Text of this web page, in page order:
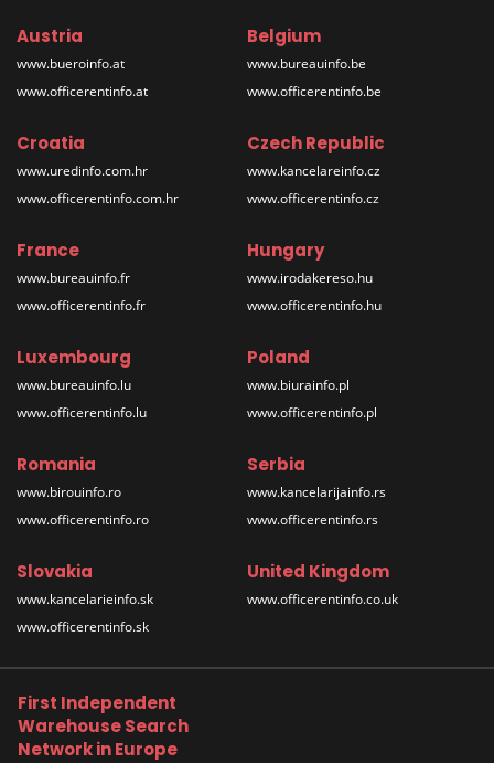
Austria
www.bueroinfo.at
www.officerentinfo.at
Belgium
www.bureauinfo.be
www.officerentinfo.be
Croatia
www.uredinfo.com.hr
www.officerentinfo.com.hr
Czech Republic
www.kancelareinfo.cz
www.officerentinfo.cz
France
www.bureauinfo.fr
www.officerentinfo.fr
Hungary
www.irodakereso.hu
www.officerentinfo.hu
Luxembourg
www.bureauinfo.lu
www.officerentinfo.lu
Poland
www.biurainfo.pl
www.officerentinfo.pl
Romania
www.birouinfo.ro
www.officerentinfo.ro
Serbia
www.kancelarijainfo.rs
www.officerentinfo.rs
Slovakia
www.kancelarieinfo.sk
www.officerentinfo.sk
United Kingdom
www.officerentinfo.co.uk
First Independent
Warehouse Search
Network in Europe